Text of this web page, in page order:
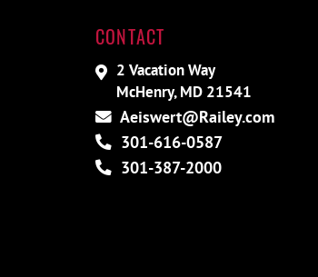
CONTACT
2 Vacation Way
McHenry, MD 21541
Aeiswert@Railey.com
301-616-0587
301-387-2000